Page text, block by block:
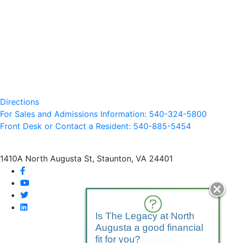
Directions
For Sales and Admissions Information: 540-324-5800
Front Desk or Contact a Resident: 540-885-5454
1410A North Augusta St, Staunton, VA 24401
youtube
twitter
linkedin
Is The Legacy at North
Augusta a good financial
fit for you?